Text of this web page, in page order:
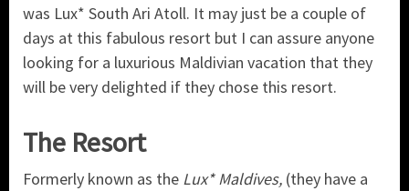
was Lux* South Ari Atoll. It may just be a couple of
days at this fabulous resort but I can assure anyone
looking for a luxurious Maldivian vacation that they
will be very delighted if they chose this resort.
The Resort
Formerly known as the Lux* Maldives, (they have a